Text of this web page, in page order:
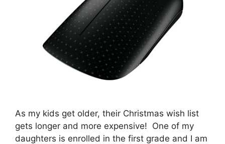
As my kids get older, their Christmas wish list
gets longer and more expensive! One of my
daughters is enrolled in the first grade and I am